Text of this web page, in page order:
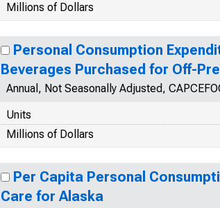
Millions of Dollars
Personal Consumption
Beverages Purchased for Off-
Annual, Not Seasonally Adjusted,
Units
Millions of Dollars
Per Capita Personal
Care for Alaska